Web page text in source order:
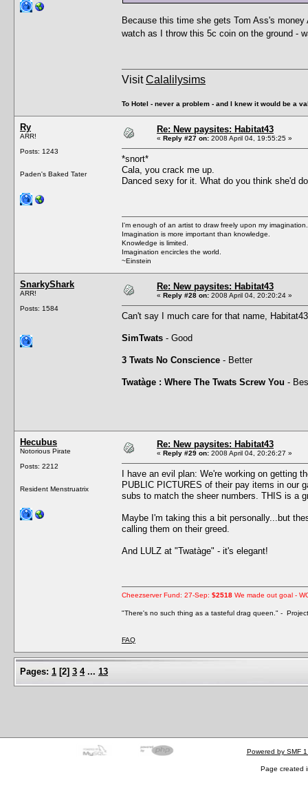
Because this time she gets Tom Ass's
watch as I throw this 5c coin on the ground
VisitCalalilysims
To Hotel - never a problem - and I knew it would be a
Ry
ARR!
Posts: 1243
Paden's Baked Tater
Re: New paysites: Habitat43
« Reply #27 on: 2008 April 04, 19:55:25 »
*snort*
Cala, you crack me up.
Danced sexy for it. What do you think she'd
I'm enough of an artist to draw freely upon my imagination.
Imagination is more important than knowledge.
Knowledge is limited.
Imagination encircles the world.
~Einstein
SnarkyShark
ARR!
Posts: 1584
Re: New paysites: Habitat43
« Reply #28 on: 2008 April 04, 20:20:24 »
Can't say I much care for that name,
SimTwats - Good
3 Twats No Conscience - Better
Twatàge : Where The Twats Screw You -
Hecubus
Notorious Pirate
Posts: 2212
Resident Menstruatrix
Re: New paysites: Habitat43
« Reply #29 on: 2008 April 04, 20:26:27 »
I have an evil plan: We're working on getting
PUBLIC PICTURES of their pay items in our
subs to match the sheer numbers. THIS is a
Maybe I'm taking this a bit personally...but
calling them on their greed.
And LULZ at "Twatàge" - it's elegant!
Cheezserver Fund: 27-Sep: $2518 We made out goal -
"There's no such thing as a tasteful drag queen." -
FAQ
Pages: 1 [2] 3 4 ... 13
Powered by SMF
Page created